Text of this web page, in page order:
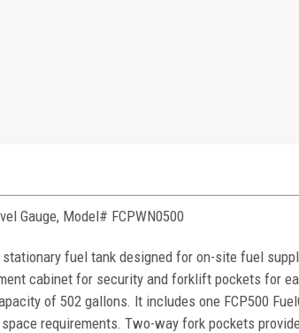
Gauge, Model# FCPWN0500
fuel tank designed for on-site fuel
cabinet for security and forklift pockets for
of 502 gallons. It includes one FCP500
requirements. Two-way fork pockets